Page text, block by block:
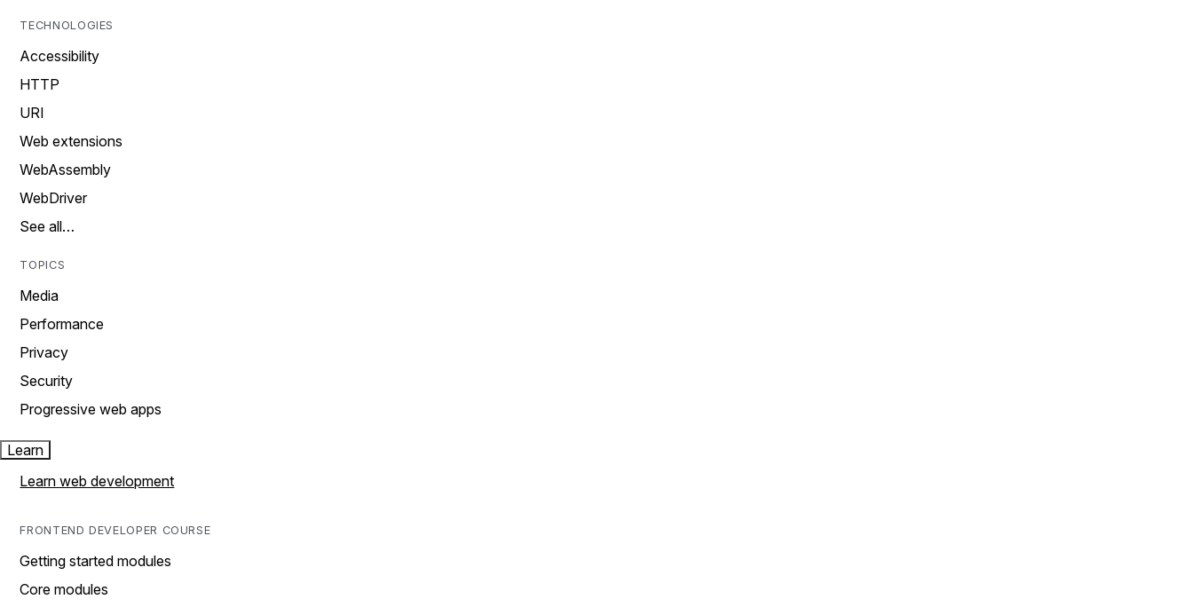
TECHNOLOGIES
Accessibility
HTTP
URI
Web extensions
WebAssembly
WebDriver
See all…
TOPICS
Media
Performance
Privacy
Security
Progressive web apps
Learn
Learn web development
FRONTEND DEVELOPER COURSE
Getting started modules
Core modules